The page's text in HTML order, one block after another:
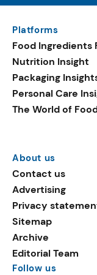
Platforms
Food Ingredients
Nutrition Insight
Packaging
Personal Care
The World of
About us
Contact us
Advertising
Privacy
Sitemap
Archive
Editorial Team
Follow us